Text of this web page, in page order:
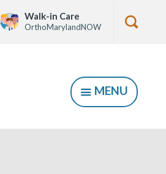
SHOW
MENU
Walk-in Care
OrthoMarylandNOW
Show